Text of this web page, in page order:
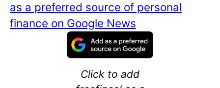
as a preferred source of personal
finance on Google News
Click to add